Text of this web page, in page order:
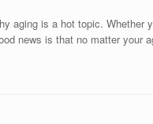
a hot topic. Whether
news is that no matter your